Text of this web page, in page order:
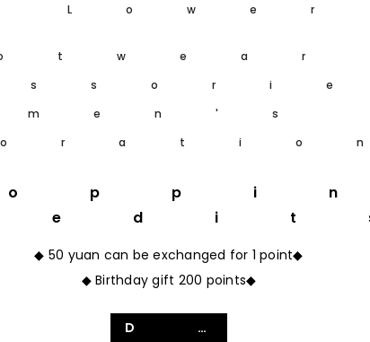
Lower
◆ 50 yuan can be exchanged for 1 point◆
◆ Birthday gift 200 points◆
Details